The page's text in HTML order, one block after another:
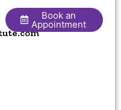
Book an
Appointment